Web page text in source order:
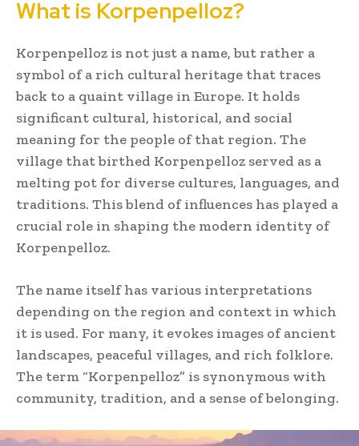
What is Korpenpelloz?
Korpenpelloz is not just a name, but rather a
symbol of a rich cultural heritage that traces
back to a quaint village in Europe. It holds
significant cultural, historical, and social
meaning for the people of that region. The
village that birthed Korpenpelloz served as a
melting pot for diverse cultures, languages, and
traditions. This blend of influences has played a
crucial role in shaping the modern identity of
Korpenpelloz.
The name itself has various interpretations
depending on the region and context in which
it is used. For many, it evokes images of ancient
landscapes, peaceful villages, and rich folklore.
The term “Korpenpelloz” is synonymous with
community, tradition, and a sense of belonging.